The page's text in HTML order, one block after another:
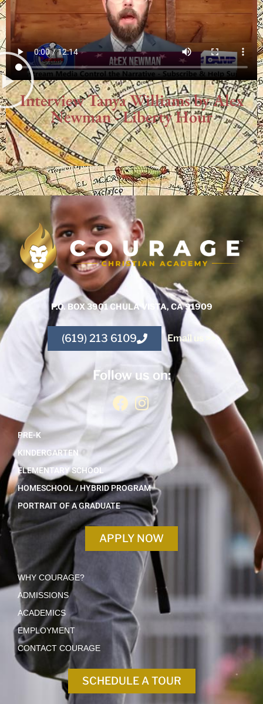
Interview Tanya Williams by Alex
Newman - Liberty Hour
P.O. BOX 3901 CHULA VISTA, CA 91909
(619) 213 6109 Email us >>
Follow us on:
PRE-K
KINDERGARTEN
ELEMENTARY SCHOOL
HOMESCHOOL / HYBRID PROGRAM
PORTRAIT OF A GRADUATE
APPLY NOW
WHY COURAGE?
ADMISSIONS
ACADEMICS
EMPLOYMENT
CONTACT COURAGE
SCHEDULE A TOUR